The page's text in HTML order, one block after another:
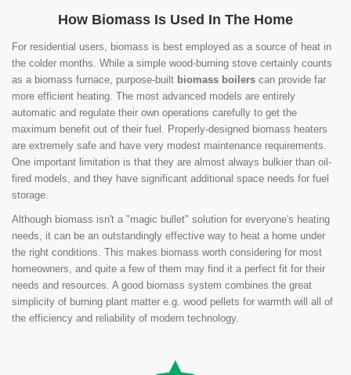
How Biomass Is Used In The Home
For residential users, biomass is best employed as a source of heat in
the colder months. While a simple wood-burning stove certainly counts
as a biomass furnace, purpose-built biomass boilers can provide far
more efficient heating. The most advanced models are entirely
automatic and regulate their own operations carefully to get the
maximum benefit out of their fuel. Properly-designed biomass heaters
are extremely safe and have very modest maintenance requirements.
One important limitation is that they are almost always bulkier than oil-
fired models, and they have significant additional space needs for fuel
storage.
Although biomass isn't a "magic bullet" solution for everyone's heating
needs, it can be an outstandingly effective way to heat a home under
the right conditions. This makes biomass worth considering for most
homeowners, and quite a few of them may find it a perfect fit for their
needs and resources. A good biomass system combines the great
simplicity of burning plant matter e.g. wood pellets for warmth will all of
the efficiency and reliability of modern technology.